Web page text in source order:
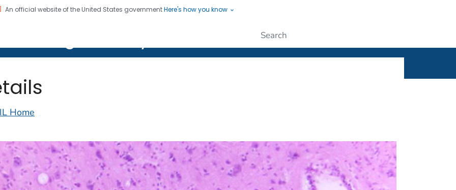
An official website of the United States governmentHere's how you know
CDC twenty four seven. Saving Lives, Protecting People
Home